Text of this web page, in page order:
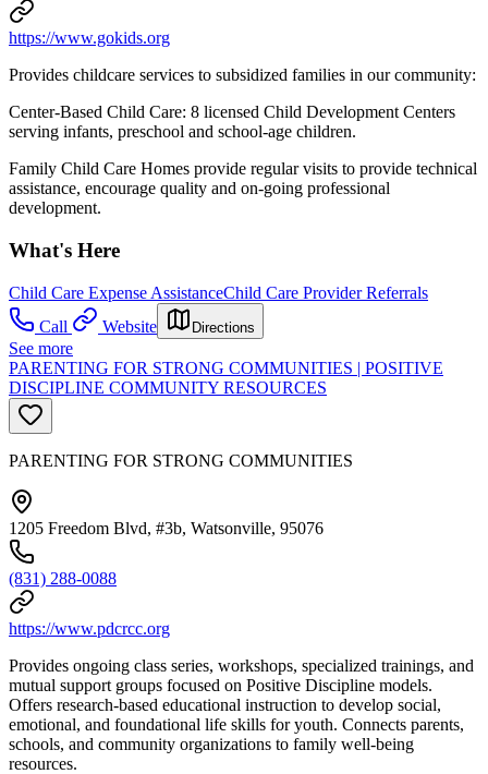
https://www.gokids.org
Provides childcare services to subsidized families in our community:
Center-Based Child Care: 8 licensed Child Development Centers
serving infants, preschool and school-age children.
Family Child Care Homes provide regular visits to provide technical
assistance, encourage quality and on-going professional
development.
What's Here
Child Care Expense AssistanceChild Care Provider Referrals
Call
Website Directions
See more
PARENTING FOR STRONG COMMUNITIES | POSITIVE
DISCIPLINE COMMUNITY RESOURCES
PARENTING FOR STRONG COMMUNITIES
1205 Freedom Blvd, #3b, Watsonville, 95076
(831) 288-0088
https://www.pdcrcc.org
Provides ongoing class series, workshops, specialized trainings, and
mutual support groups focused on Positive Discipline models.
Offers research-based educational instruction to develop social,
emotional, and foundational life skills for youth. Connects parents,
schools, and community organizations to family well-being
resources.